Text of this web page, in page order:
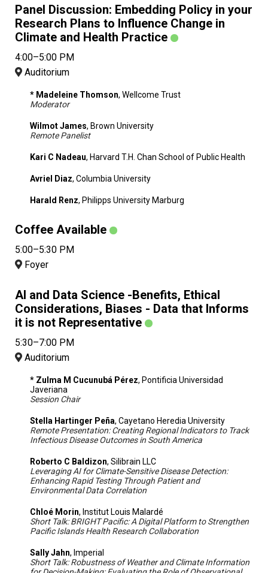
Panel Discussion: Embedding Policy in your
Research Plans to Influence Change in
Climate and Health Practice
4:00–5:00 PM
Auditorium
* Madeleine Thomson, Wellcome Trust
Moderator
Wilmot James, Brown University
Remote Panelist
Kari C Nadeau, Harvard T.H. Chan School of Public Health
Avriel Diaz, Columbia University
Harald Renz, Philipps University Marburg
Coffee Available
5:00–5:30 PM
Foyer
AI and Data Science -Benefits, Ethical
Considerations, Biases - Data that Informs
it is not Representative
5:30–7:00 PM
Auditorium
* Zulma M Cucunubá Pérez, Pontificia Universidad
Javeriana
Session Chair
Stella Hartinger Peña, Cayetano Heredia University
Remote Presentation: Creating Regional Indicators to Track
Infectious Disease Outcomes in South America
Roberto C Baldizon, Silibrain LLC
Leveraging AI for Climate-Sensitive Disease Detection:
Enhancing Rapid Testing Through Patient and
Environmental Data Correlation
Chloé Morin, Institut Louis Malardé
Short Talk: BRIGHT Pacific: A Digital Platform to Strengthen
Pacific Islands Health Research Collaboration
Sally Jahn, Imperial
Short Talk: Robustness of Weather and Climate Information